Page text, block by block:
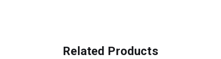
Related Products